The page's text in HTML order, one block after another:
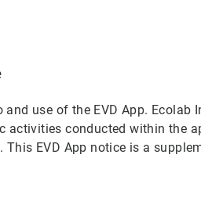
use of the EVD App.
conducted within the
EVD App notice is a